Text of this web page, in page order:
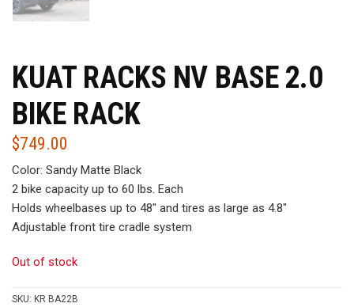
KUAT RACKS NV BASE 2.0
BIKE RACK
$749.00
Color: Sandy Matte Black
2 bike capacity up to 60 lbs. Each
Holds wheelbases up to 48″ and tires as large as 4.8″
Adjustable front tire cradle system
Out of stock
SKU: KR BA22B